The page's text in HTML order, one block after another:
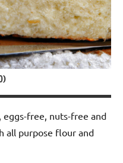
eggs-free, nuts-free and
all purpose flour and